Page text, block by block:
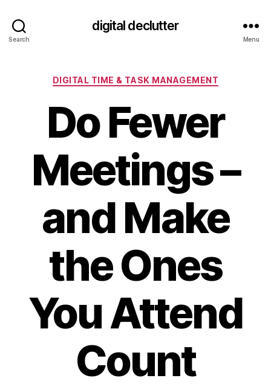
Search
digital declutter
Menu
Categories
DIGITAL TIME & TASK MANAGEMENT
Do Fewer
Meetings –
and Make
the Ones
You Attend
Count